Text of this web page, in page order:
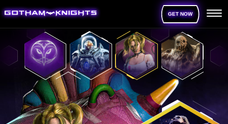
GET NOW